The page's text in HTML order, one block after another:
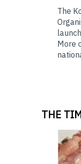
The
More
THE